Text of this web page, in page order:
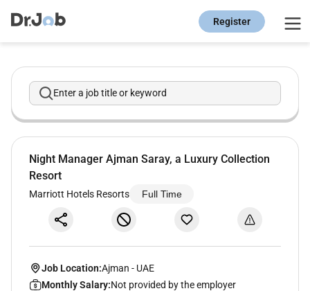
Register
Enter a job title or keyword
Night Manager Ajman Saray, a Luxury Collection
Resort
Marriott Hotels Resorts Full Time
Job Location:Ajman - UAE
Monthly Salary:Not provided by the employer